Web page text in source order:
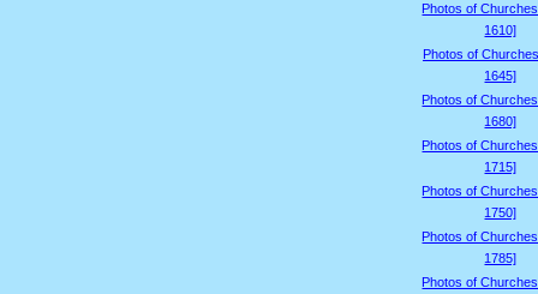
Photos of
1610]
Photos of
1645]
Photos of
1680]
Photos of
1715]
Photos of
1750]
Photos of
1785]
Photos of